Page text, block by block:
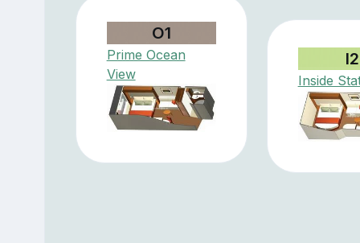
O1
Prime Ocean
View
I2
Inside